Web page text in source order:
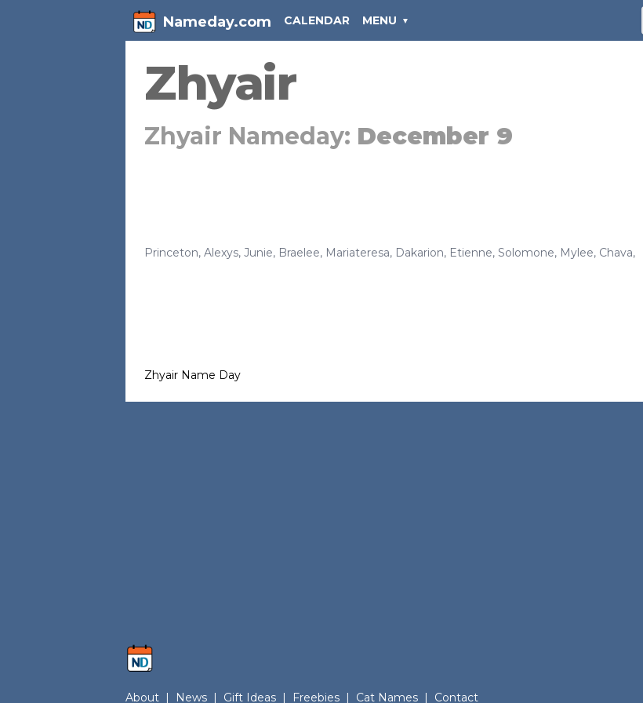
Nameday.com CALENDAR MENU
Zhyair
Zhyair Nameday: December 9
Princeton, Alexys, Junie, Braelee, Mariateresa, Dakarion, Etienne, Solomone, Mylee, Chava,
Zhyair Name Day
About News Gift Ideas Freebies Cat Names Contact